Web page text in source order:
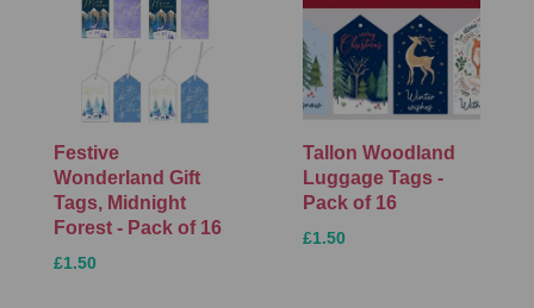
Festive
Wonderland Gift
Tags, Midnight
Forest - Pack of 16
£1.50
Tallon Woodland
Luggage Tags -
Pack of 16
£1.50